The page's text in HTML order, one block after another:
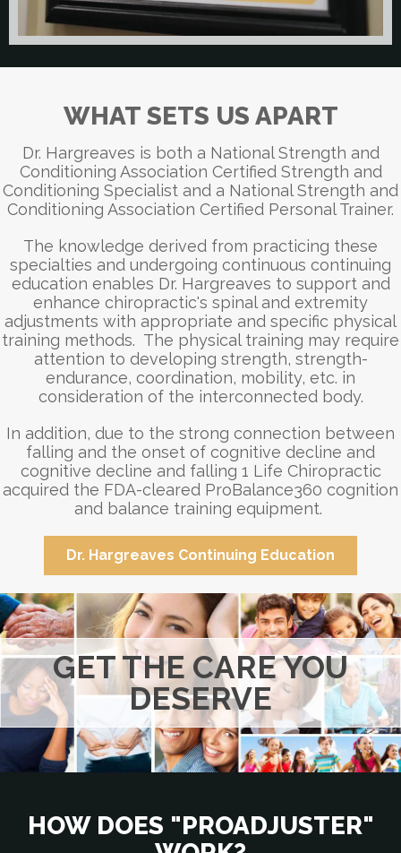
WHAT SETS US APART
Dr. Hargreaves is both a National Strength and
Conditioning Association Certified Strength and
Conditioning Specialist and a National Strength and
Conditioning Association Certified Personal Trainer.
The knowledge derived from practicing these
specialties and undergoing continuous continuing
education enables Dr. Hargreaves to support and
enhance chiropractic's spinal and extremity
adjustments with appropriate and specific physical
training methods. The physical training may require
attention to developing strength, strength-
endurance, coordination, mobility, etc. in
consideration of the interconnected body.
In addition, due to the strong connection between
falling and the onset of cognitive decline and
cognitive decline and falling 1 Life Chiropractic
acquired the FDA-cleared ProBalance360 cognition
and balance training equipment.
Dr. Hargreaves Continuing Education
GET THE CARE YOU
DESERVE
HOW DOES "PROADJUSTER"